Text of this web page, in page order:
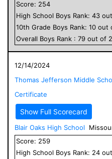
Score: 254
High School Boys Rank: 43
10th Grade Boys Rank: 10 out
Overall Boys Rank : 79 out of
12/14/2024
Thomas Jefferson Middle
Certificate
Show Full Scorecard
Blair Oaks High School
Score: 259
High School Boys Rank: 24